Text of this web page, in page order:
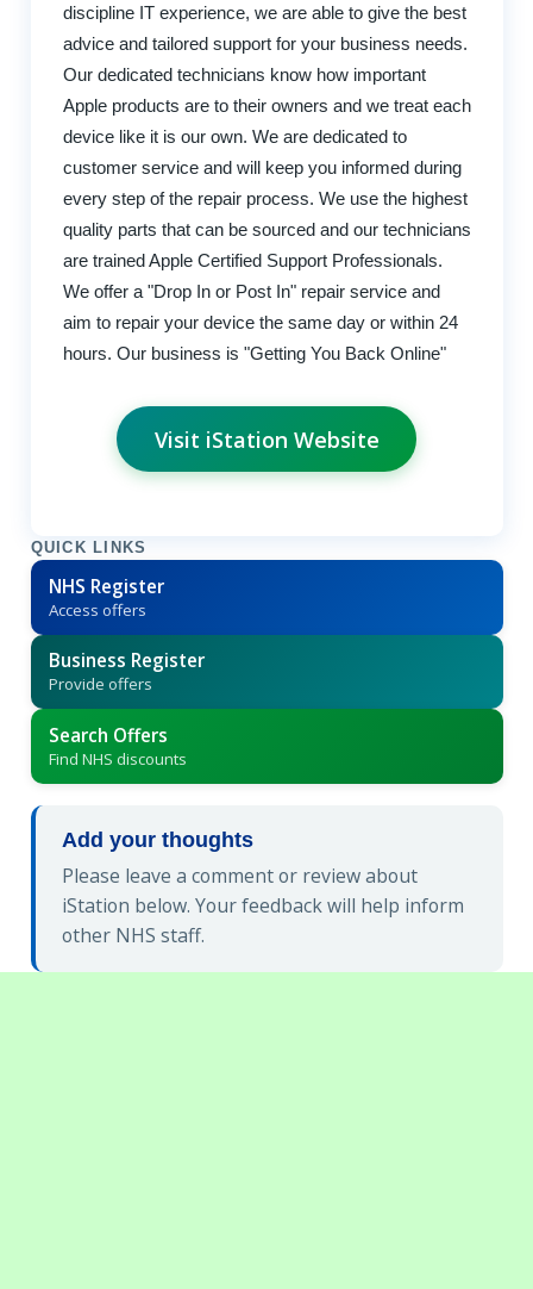
discipline IT experience, we are able to give the best
advice and tailored support for your business needs.
Our dedicated technicians know how important
Apple products are to their owners and we treat each
device like it is our own. We are dedicated to
customer service and will keep you informed during
every step of the repair process. We use the highest
quality parts that can be sourced and our technicians
are trained Apple Certified Support Professionals.
We offer a "Drop In or Post In" repair service and
aim to repair your device the same day or within 24
hours. Our business is "Getting You Back Online"
Visit iStation Website
QUICK LINKS
NHS Register
Access offers
Business Register
Provide offers
Search Offers
Find NHS discounts
Add your thoughts
Please leave a comment or review about
iStation below. Your feedback will help inform
other NHS staff.